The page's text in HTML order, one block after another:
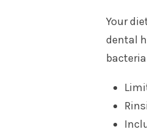
Your
dental